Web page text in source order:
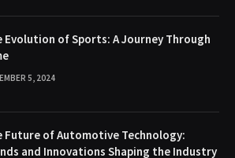
Evolution of Sports: A Journey Through
5, 2024
Future of Automotive Technology:
and Innovations Shaping the Industry